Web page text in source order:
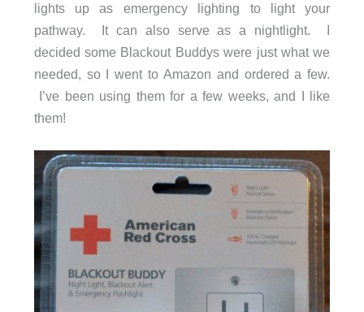
lights up as emergency lighting to light your
pathway. It can also serve as a nightlight. I
decided some Blackout Buddys were just what we
needed, so I went to Amazon and ordered a few.
I’ve been using them for a few weeks, and I like
them!